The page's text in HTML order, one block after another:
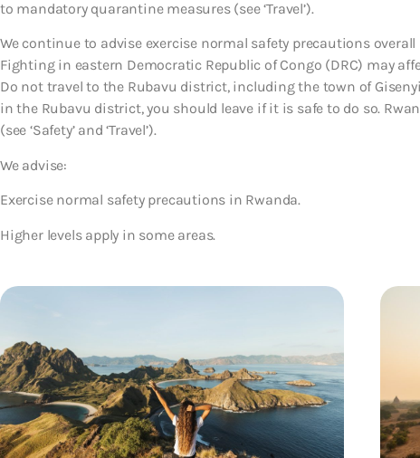
to mandatory quarantine measures (see ‘Travel’).
We continue to advise exercise normal safety precautions
Fighting in eastern Democratic Republic of Congo (DRC) may
Do not travel to the Rubavu district, including the town of
in the Rubavu district, you should leave if it is safe to do so.
(see ‘Safety’ and ‘Travel’).
We advise:
Exercise normal safety precautions in Rwanda.
Higher levels apply in some areas.